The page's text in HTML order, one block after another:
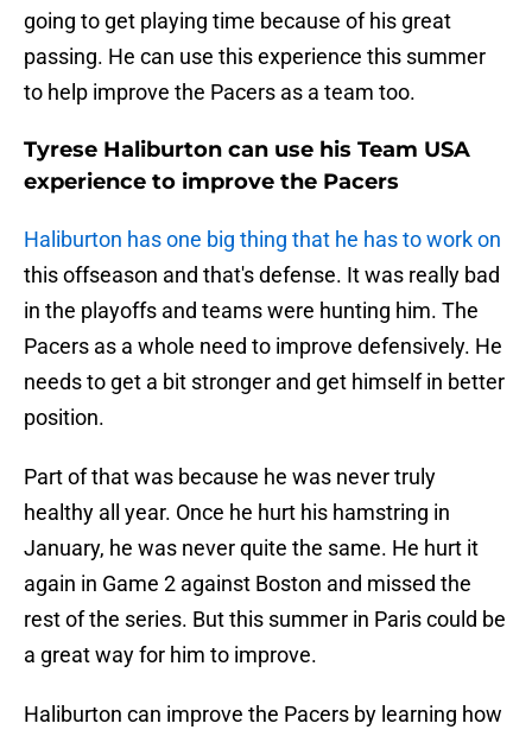
going to get playing time because of his great
passing. He can use this experience this summer
to help improve the Pacers as a team too.
Tyrese Haliburton can use his Team USA
experience to improve the Pacers
Haliburton has one big thing that he has to work on
this offseason and that's defense. It was really bad
in the playoffs and teams were hunting him. The
Pacers as a whole need to improve defensively. He
needs to get a bit stronger and get himself in better
position.
Part of that was because he was never truly
healthy all year. Once he hurt his hamstring in
January, he was never quite the same. He hurt it
again in Game 2 against Boston and missed the
rest of the series. But this summer in Paris could be
a great way for him to improve.
Haliburton can improve the Pacers by learning how